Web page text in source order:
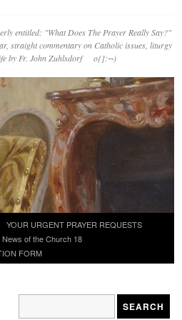
entitled: "What Does The Prayer Really Say?"
straight commentary on Catholic issues, liturgy
by Fr. John Zuhlsdorf o{]:¬)
YOUR URGENT PRAYER REQUESTS
News of the Church 18
FORM